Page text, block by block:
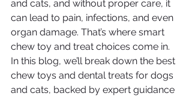
and cats, and without proper care, it
can lead to pain, infections, and even
organ damage. That’s where smart
chew toy and treat choices come in.
In this blog, we’ll break down the best
chew toys and dental treats for dogs
and cats, backed by expert guidance